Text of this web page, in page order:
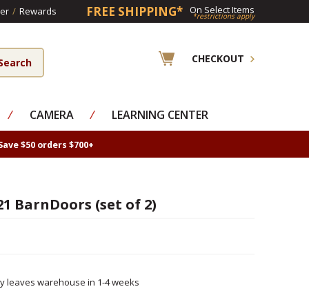
/ Rewards FREE SHIPPING* On Select Items
*restrictions apply
CHECKOUT
⁄ CAMERA ⁄ LEARNING CENTER
$50 orders $700+
BarnDoors (set of 2)
leaves warehouse in 1-4 weeks